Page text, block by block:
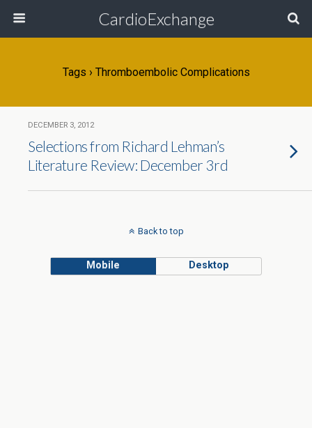
CardioExchange
Tags › Thromboembolic Complications
DECEMBER 3, 2012
Selections from Richard Lehman’s
Literature Review: December 3rd
Back to top
Mobile Desktop